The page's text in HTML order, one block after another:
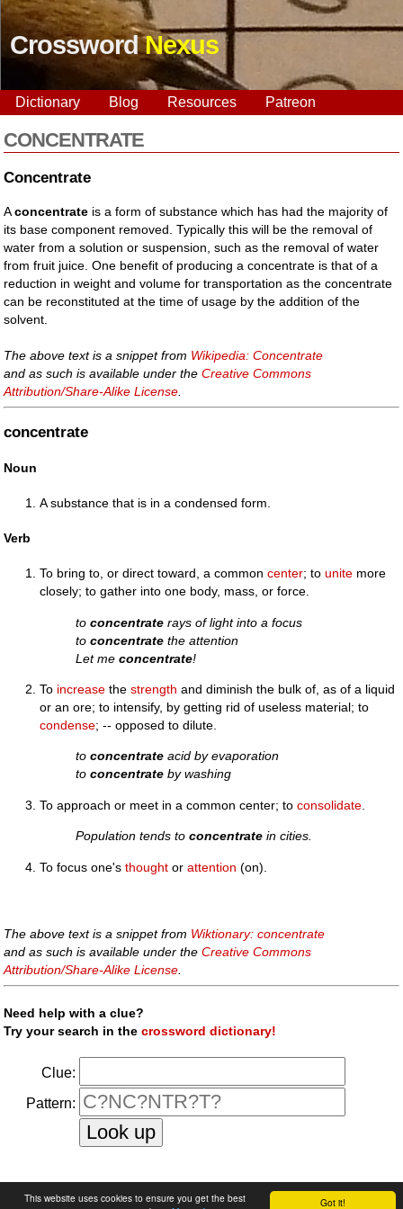
Got it!
This website uses cookies to ensure you get the best
CrosswordNexus
Dictionary Blog Resources Patreon
CONCENTRATE
Concentrate
Aconcentrate is a form of substance which has had the majority of
its base component removed. Typically this will be the removal of
water from a solution or suspension, such as the removal of water
from fruit juice. One benefit of producing a concentrate is that of a
reduction in weight and volume for transportation as the concentrate
can be reconstituted at the time of usage by the addition of the
solvent.
The above text is a snippet from Wikipedia: Concentrate
and as such is available under theCreative Commons
Attribution/Share-Alike License
concentrate
Noun
A substance that is in a condensed form.
Verb
To bring to, or direct toward, a commoncenter; tounite more
closely; to gather into one body, mass, or force.
toconcentrate rays of light into a focus
toconcentrate the attention
Let meconcentrate!
To increase thestrength and diminish the bulk of, as of a liquid
or an ore; to intensify, by getting rid of useless material; to
condense; -- opposed to dilute.
toconcentrate acid by evaporation
toconcentrate by washing
To approach or meet in a common center; toconsolidate
Population tends toconcentrate in cities.
To focus one'sthought orattention (on).
The above text is a snippet from Wiktionary: concentrate
and as such is available under theCreative Commons
Attribution/Share-Alike License
Need help with a clue?
Try your search in thecrossword dictionary!
Clue:
Pattern:
faq|privacy policy|contact us